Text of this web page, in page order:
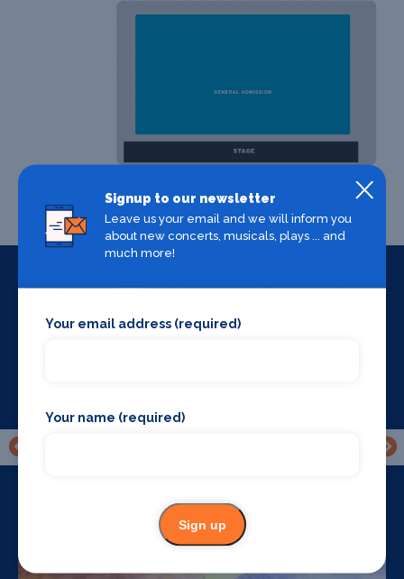
Signup to our newsletter
Leave us your email and we will inform you
about new concerts, musicals, plays ... and
much more!
Your email address (required)
Your name (required)
Sign up